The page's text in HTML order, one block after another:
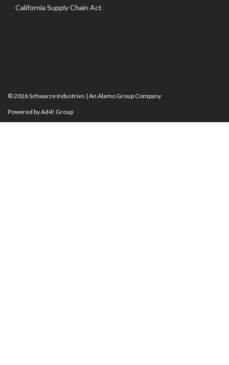
California Supply Chain Act
© 2026 Schwarze Industries | An Alamo Group Company
Powered by Ad4! Group